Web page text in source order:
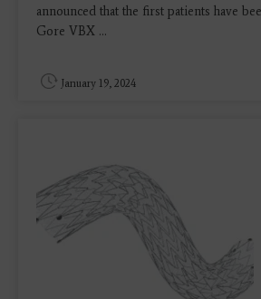
announced that the first patients have
Gore VBX ...
January 19, 2024